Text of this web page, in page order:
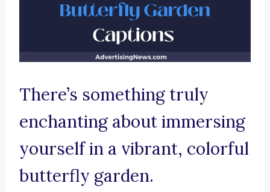
There’s something truly
enchanting about immersing
yourself in a vibrant, colorful
butterfly garden.